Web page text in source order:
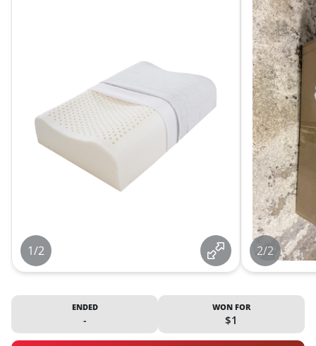
1/2 2/2
ENDED
-
WON FOR
$1